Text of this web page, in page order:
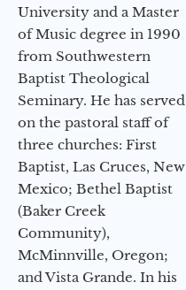
University and a Master
of Music degree in 1990
from Southwestern
Baptist Theological
Seminary. He has served
on the pastoral staff of
three churches: First
Baptist, Las Cruces, New
Mexico; Bethel Baptist
(Baker Creek
Community),
McMinnville, Oregon;
and Vista Grande. In his